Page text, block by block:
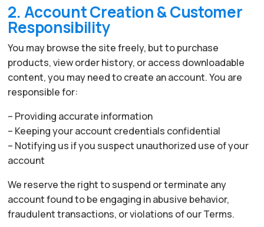
2. Account Creation & Customer
Responsibility
You may browse the site freely, but to purchase
products, view order history, or access downloadable
content, you may need to create an account. You are
responsible for:
– Providing accurate information
– Keeping your account credentials confidential
– Notifying us if you suspect unauthorized use of your
account
We reserve the right to suspend or terminate any
account found to be engaging in abusive behavior,
fraudulent transactions, or violations of our Terms.